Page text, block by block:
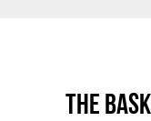
The